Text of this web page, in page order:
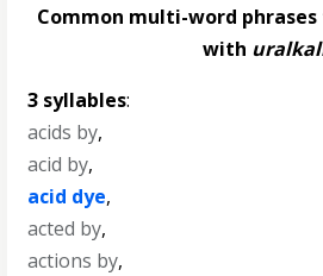
Common multi-word
with
3 syllables:
acids by,
acid by,
acid dye,
acted by,
actions by,